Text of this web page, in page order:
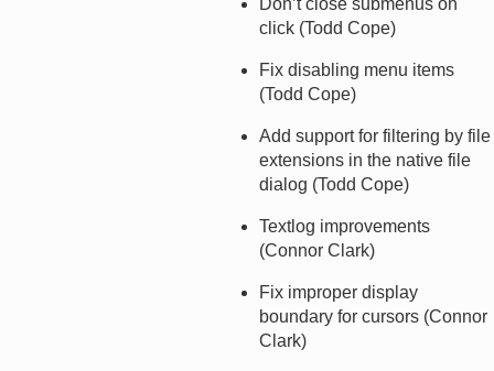
click (Todd Cope)
Fix disabling menu items
(Todd Cope)
Add support for filtering by file
extensions in the native file
dialog (Todd Cope)
Textlog improvements
(Connor Clark)
Fix improper display
boundary for cursors (Connor
Clark)